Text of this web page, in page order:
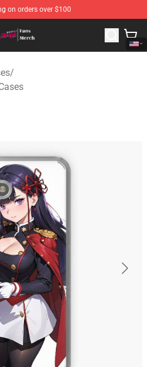
on orders over $100
- Official Chained Soldier
/